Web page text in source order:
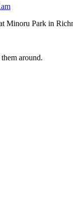
Minoru Park in
around.